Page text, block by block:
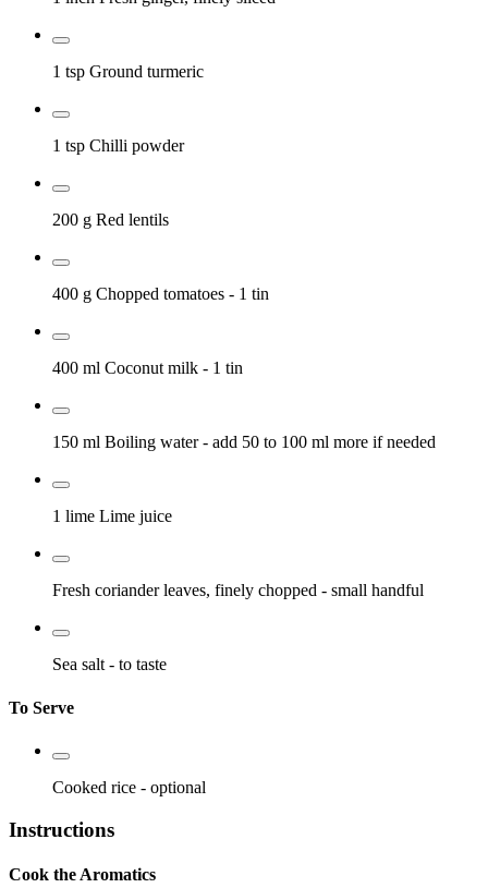
1 tsp Ground turmeric
1 tsp Chilli powder
200 g Red lentils
400 g Chopped tomatoes - 1 tin
400 ml Coconut milk - 1 tin
150 ml Boiling water - add 50 to 100 ml more if needed
1 lime Lime juice
Fresh coriander leaves, finely chopped - small handful
Sea salt - to taste
To Serve
Cooked rice - optional
Instructions
Cook the Aromatics